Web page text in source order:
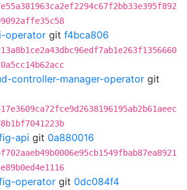
operator git f4bca806
controller-manager-operator git
api git 0a880016
operator git 0dc084f4